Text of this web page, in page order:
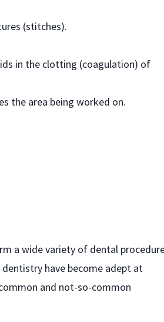
(stitches).
in the clotting (coagulation) of
the area being worked on.
a wide variety of dental
have become adept at
and not-so-common